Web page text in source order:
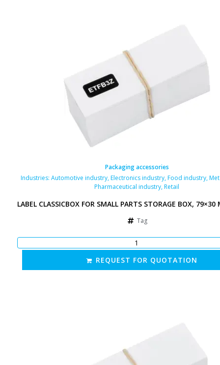
Packaging accessories
Industries: Automotive industry,Electronics industry,Food industry,
Pharmaceutical industry,Retail
LABEL CLASSICBOX FOR SMALL PARTS STORAGE BOX,
Tag
REQUEST FOR QUOTATION